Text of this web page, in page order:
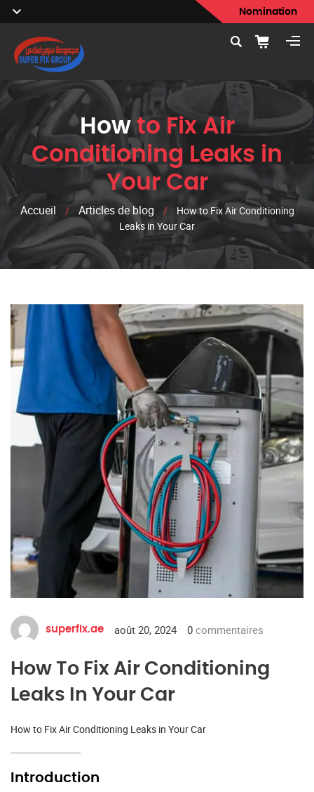
Nomination
Howto Fix Air
Conditioning Leaks in
Your Car
Accueil / Articles de blog /
How to Fix Air Conditioning
Leaks in Your Car
superfix.ae août 20, 2024 0 commentaires
How To Fix Air Conditioning
Leaks In Your Car
How to Fix Air Conditioning Leaks in Your Car
Introduction